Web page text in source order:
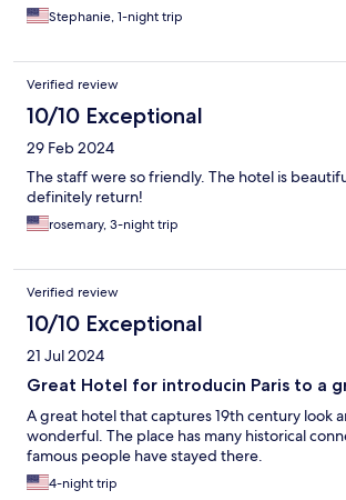
Stephanie, 1-night trip
Verified review
10/10 Exceptional
29 Feb 2024
The staff were so friendly. The hotel is
definitely return!
rosemary, 3-night trip
Verified review
10/10 Exceptional
21 Jul 2024
Great Hotel for introducin Paris to a
A great hotel that captures 19th century look
wonderful. The place has many historical
famous people have stayed there.
4-night trip